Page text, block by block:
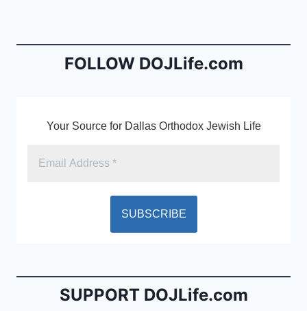
o
n
dl
FOLLOW DOJLife.com
Your Source for Dallas Orthodox Jewish Life
SUPPORT DOJLife.com